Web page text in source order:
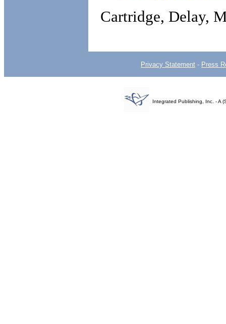
Cartridge, Delay,
Privacy Statement - Press
Integrated Publishing, Inc. - A